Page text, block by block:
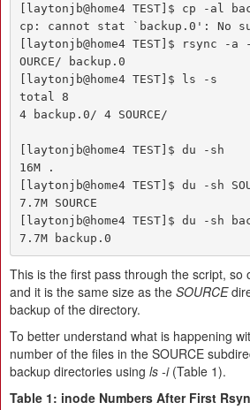
[laytonjb@home4 TEST]$ cp -al
cp: cannot stat `backup.0': No
[laytonjb@home4 TEST]$ rsync -
OURCE/ backup.0
[laytonjb@home4 TEST]$ ls -s
total 8
4 backup.0/ 4 SOURCE/
[laytonjb@home4 TEST]$ du -sh
16M .
[laytonjb@home4 TEST]$ du -sh
7.7M SOURCE
[laytonjb@home4 TEST]$ du -sh
7.7M backup.0
This is the first pass through the script, so
and it is the same size as the SOURCE
backup of the directory.
To better understand what is happening
number of the files in the SOURCE
backup directories using ls -i(Table 1).
Table 1: inode Numbers After First